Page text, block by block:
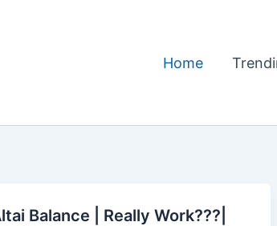
Home
Balance | Really Work???|